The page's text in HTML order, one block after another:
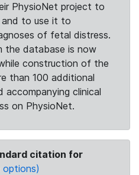
PhysioNet project to
to use it to
of fetal distress.
the database is now
construction of the
than 100 additional
accompanying clinical
on PhysioNet.
citation for
options)